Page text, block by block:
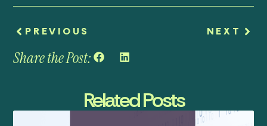
PREVIOUS NEXT
Share the Post:
Related Posts